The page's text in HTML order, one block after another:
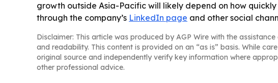
growth outside Asia-Pacific will likely depend on how
through the company’s LinkedIn page and other social
Disclaimer: This article was produced by AGP Wire with the
and readability. This content is provided on an “as is” basis. While
original source and independently verify key information where
other professional advice.